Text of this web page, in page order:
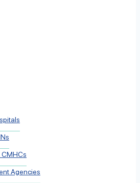
CMHCs
Agencies